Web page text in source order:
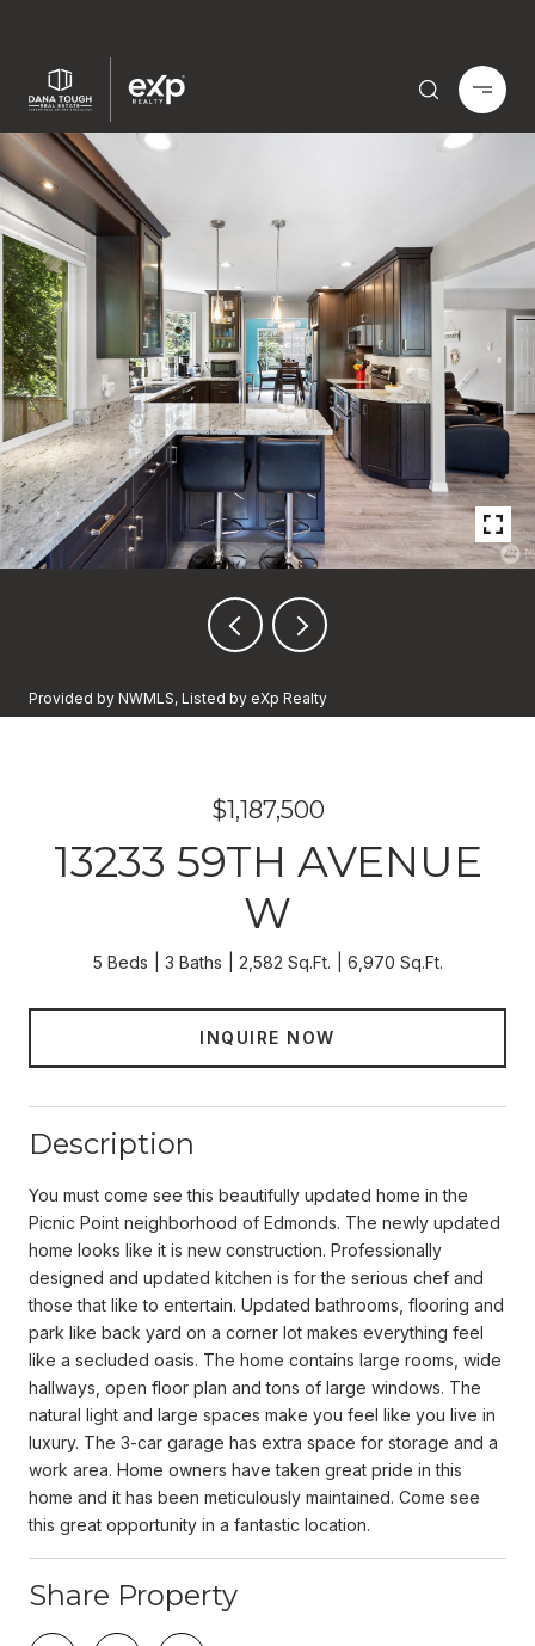
Provided by NWMLS, Listed by eXp Realty
$1,187,500
13233 59TH AVENUE
W
5 Beds 3 Baths 2,582 Sq.Ft. 6,970 Sq.Ft.
INQUIRE NOW
Description
You must come see this beautifully updated home in the
Picnic Point neighborhood of Edmonds. The newly updated
home looks like it is new construction. Professionally
designed and updated kitchen is for the serious chef and
those that like to entertain. Updated bathrooms, flooring and
park like back yard on a corner lot makes everything feel
like a secluded oasis. The home contains large rooms, wide
hallways, open floor plan and tons of large windows. The
natural light and large spaces make you feel like you live in
luxury. The 3-car garage has extra space for storage and a
work area. Home owners have taken great pride in this
home and it has been meticulously maintained. Come see
this great opportunity in a fantastic location.
Share Property